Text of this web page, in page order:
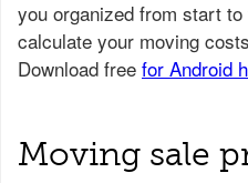
Moving sale